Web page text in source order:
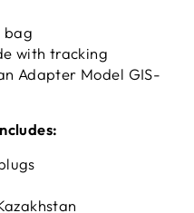
bag
with tracking
Adapter Model GIS-